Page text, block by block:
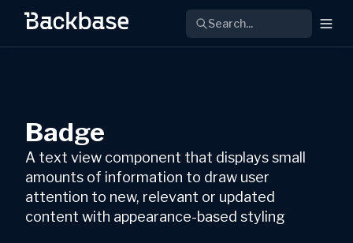
Search...
Badge
A text view component that displays small
amounts of information to draw user
attention to new, relevant or updated
content with appearance-based styling